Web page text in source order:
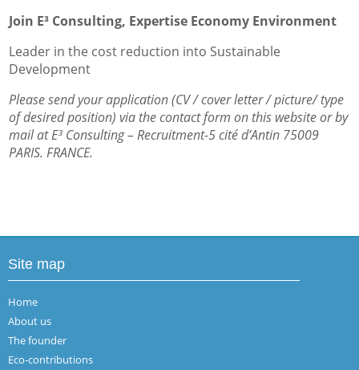
Join E³ Consulting, Expertise Economy Environment
Leader in the cost reduction into Sustainable
Development
Please send your application (CV / cover letter / picture/ type
of desired position) via the contact form on this website or by
mail at E³ Consulting – Recruitment-5 cité d’Antin 75009
PARIS. FRANCE.
Site map
Home
About us
The founder
Eco-contributions